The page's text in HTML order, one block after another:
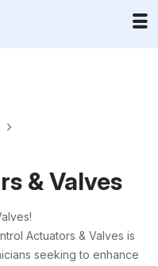
& Valves
Actuators & Valves is
seeking to enhance